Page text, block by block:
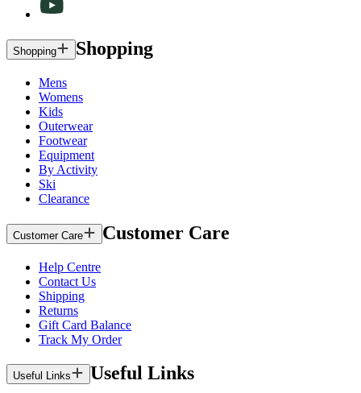
Shopping Shopping
Mens
Womens
Kids
Outerwear
Footwear
Equipment
By Activity
Ski
Clearance
Customer Care Customer Care
Help Centre
Contact Us
Shipping
Returns
Gift Card Balance
Track My Order
Useful Links Useful Links